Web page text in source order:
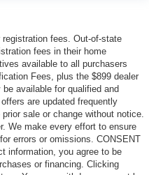
fees. Out-of-state
fees in their home
available to all purchasers
Fees, plus the $899 dealer
available for qualified and
are updated frequently
sale or change without notice.
We make every effort to ensure
errors or omissions. CONSENT
information, you agree to be
or financing. Clicking